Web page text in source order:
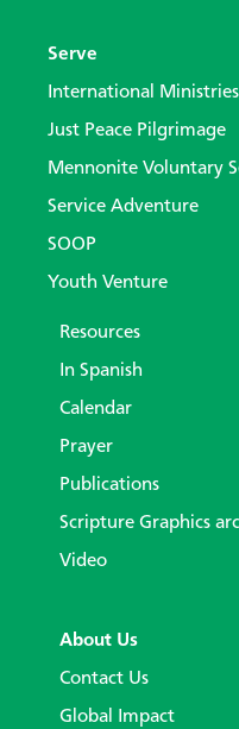
Serve
International Ministries
Just Peace Pilgrimage
Mennonite Voluntary
Service Adventure
SOOP
Youth Venture
Resources
In Spanish
Calendar
Prayer
Publications
Scripture Graphics
Video
About Us
Contact Us
Global Impact